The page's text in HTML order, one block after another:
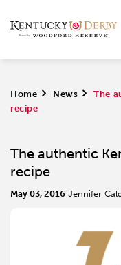
Home > News >
The
recipe
The authentic
recipe
May 03, 2016 Jennifer